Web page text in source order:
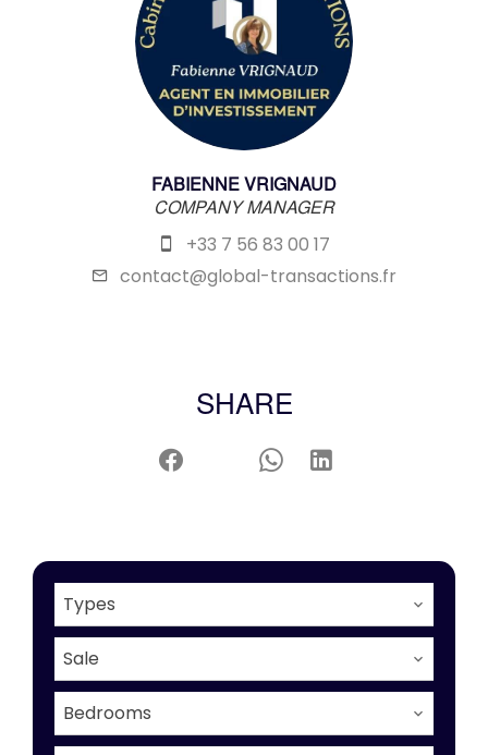
FABIENNE VRIGNAUD
COMPANY MANAGER
+33 7 56 83 00 17
contact@global-transactions.fr
SHARE
Types
Sale
Bedrooms